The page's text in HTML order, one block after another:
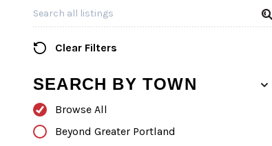
Search all Listings
Clear Filters
SEARCH BY TOWN
Browse All
Beyond Greater Portland